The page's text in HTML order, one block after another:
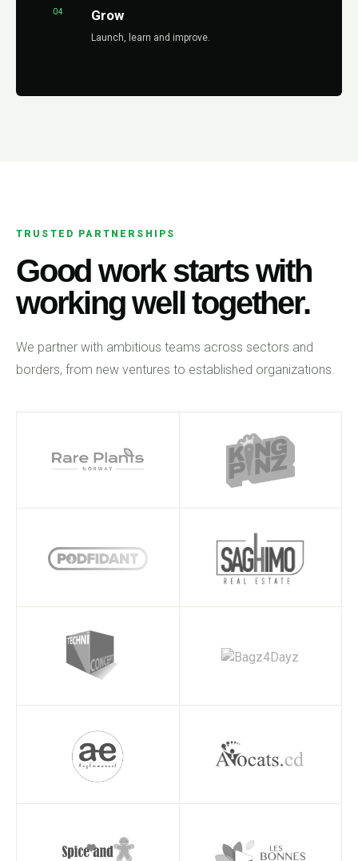
04 Grow
Launch, learn and improve.
TRUSTED PARTNERSHIPS
Good work starts with
working well together.
We partner with ambitious teams across sectors and
borders, from new ventures to established organizations.